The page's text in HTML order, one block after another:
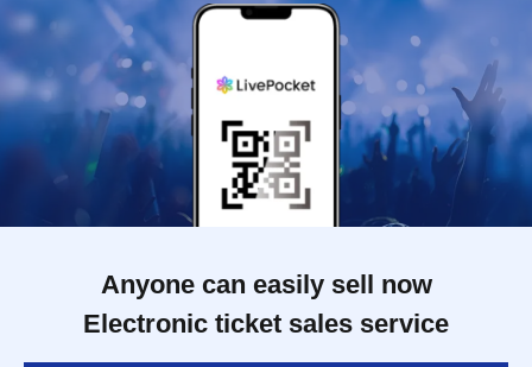
Anyone can easily sell now
Electronic ticket sales service